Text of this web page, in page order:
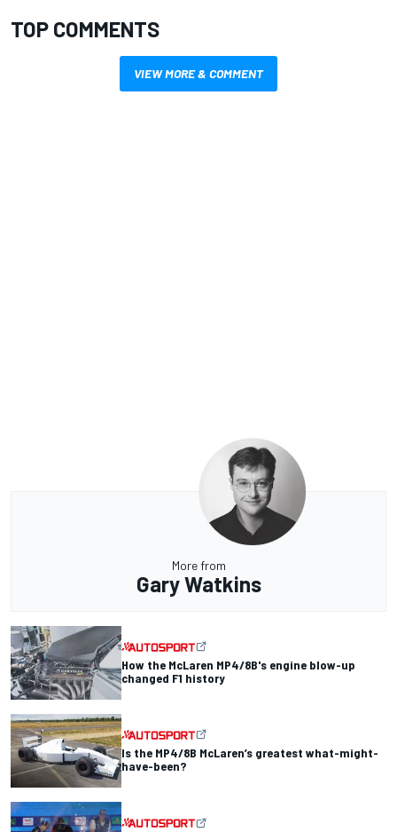
TOP COMMENTS
VIEW MORE & COMMENT
More from
Gary Watkins
How the McLaren MP4/8B's engine blow-up
changed F1 history
Is the MP4/8B McLaren’s greatest what-might-
have-been?